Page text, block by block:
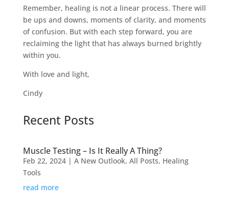
Remember, healing is not a linear process. There will
be ups and downs, moments of clarity, and moments
of confusion. But with each step forward, you are
reclaiming the light that has always burned brightly
within you.
With love and light,
Cindy
Recent Posts
Muscle Testing – Is It Really A Thing?
Feb 22, 2024| A New Outlook, All Posts, Healing
Tools
read more